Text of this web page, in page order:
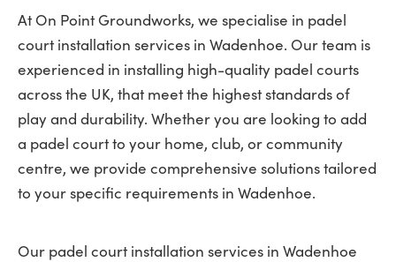
At On Point Groundworks, we specialise in padel
court installation services in Wadenhoe. Our team is
experienced in installing high-quality padel courts
across the UK, that meet the highest standards of
play and durability. Whether you are looking to add
a padel court to your home, club, or community
centre, we provide comprehensive solutions tailored
to your specific requirements in Wadenhoe.
Our padel court installation services in Wadenhoe